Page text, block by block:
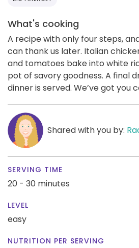
What's cooking
A recipe with only four steps,
can thank us later. Italian
and tomatoes bake into white
pot of savory goodness. A final
dinner is served. We’ve got you
Shared with you by:
SERVING TIME
20 - 30 minutes
LEVEL
easy
NUTRITION PER SERVING